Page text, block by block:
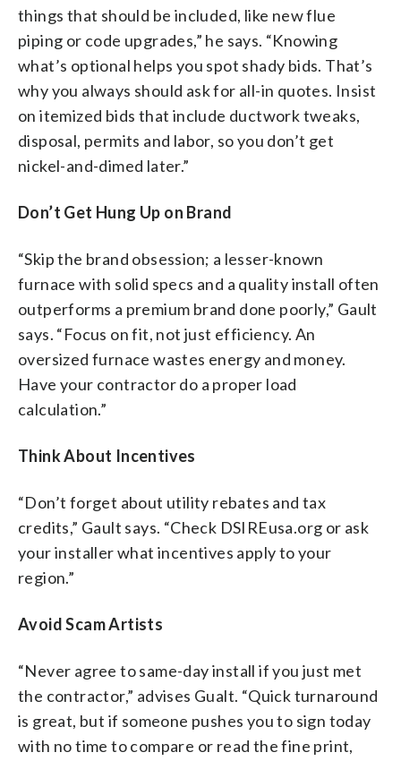
things that should be included, like new flue
piping or code upgrades,” he says. “Knowing
what’s optional helps you spot shady bids. That’s
why you always should ask for all-in quotes. Insist
on itemized bids that include ductwork tweaks,
disposal, permits and labor, so you don’t get
nickel-and-dimed later.”
Don’t Get Hung Up on Brand
“Skip the brand obsession; a lesser-known
furnace with solid specs and a quality install often
outperforms a premium brand done poorly,” Gault
says. “Focus on fit, not just efficiency. An
oversized furnace wastes energy and money.
Have your contractor do a proper load
calculation.”
Think About Incentives
“Don’t forget about utility rebates and tax
credits,” Gault says. “Check DSIREusa.org or ask
your installer what incentives apply to your
region.”
Avoid Scam Artists
“Never agree to same-day install if you just met
the contractor,” advises Gualt. “Quick turnaround
is great, but if someone pushes you to sign today
with no time to compare or read the fine print,